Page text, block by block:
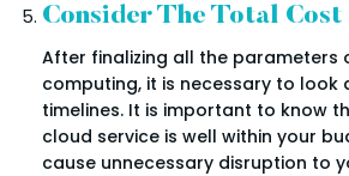
Consider The Total Cost
After finalizing all the parameters
computing, it is necessary to look
timelines. It is important to know
cloud service is well within your
cause unnecessary disruption to